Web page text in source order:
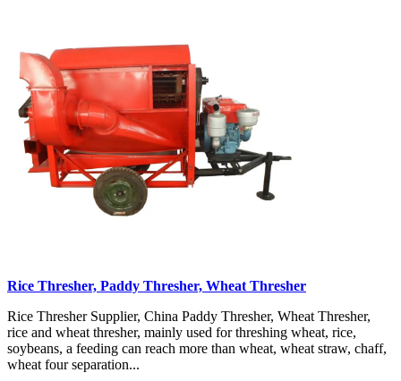
Rice Thresher, Paddy Thresher, Wheat Thresher
Rice Thresher Supplier, China Paddy Thresher, Wheat Thresher,
rice and wheat thresher, mainly used for threshing wheat, rice,
soybeans, a feeding can reach more than wheat, wheat straw, chaff,
wheat four separation...